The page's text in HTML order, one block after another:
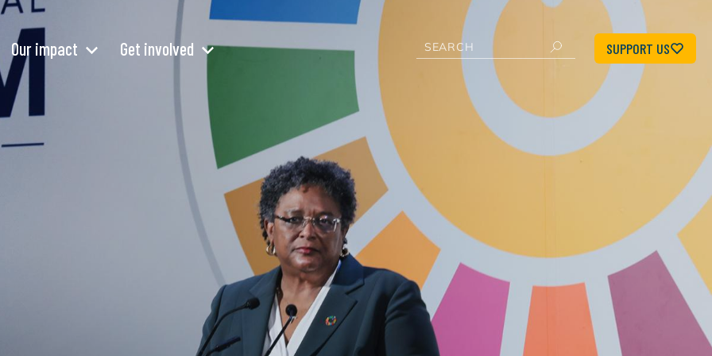
Our impact Get involved SUPPORT US